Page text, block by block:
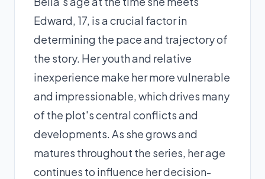
Edward, 17, is a crucial factor in
determining the pace and trajectory of
the story. Her youth and relative
inexperience make her more vulnerable
and impressionable, which drives many
of the plot's central conflicts and
developments. As she grows and
matures throughout the series, her age
continues to influence her decision-